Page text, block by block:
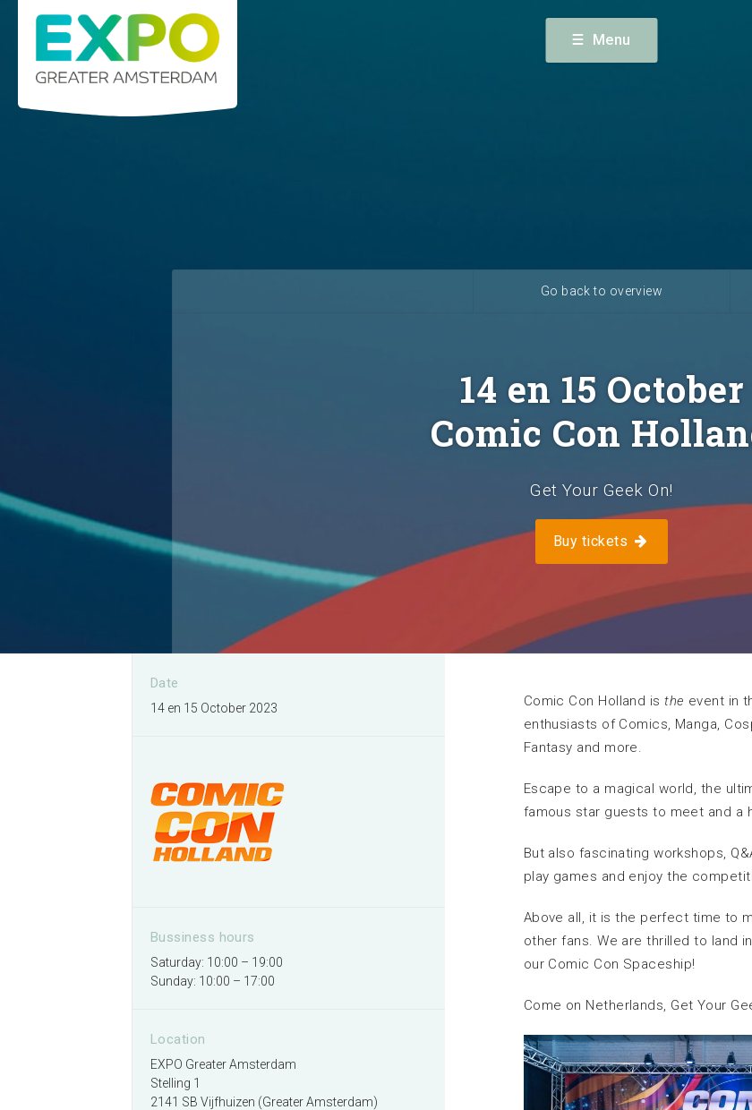
Stelling 1 · 2141 SB Vijfhuizen (Greater Amsterdam) · +31 (0) 23 56 60 140 ·
info@expogreateramsterdam.nl
More information
Menu
Go back to overview
14 en 15 October
Comic Con
Get Your Geek On!
Buy tickets
Comic Con Holland isthe event in
enthusiasts of Comics, Manga,
Fantasy and more.
Escape to a magical world, the
famous star guests to meet and a
But also fascinating workshops,
play games and enjoy the
Above all, it is the perfect time to
other fans. We are thrilled to land
our Comic Con Spaceship!
Come on Netherlands, Get Your
Date
14 en 15 October 2023
Bussiness hours
Saturday: 10:00 – 19:00
Sunday: 10:00 – 17:00
Location
EXPO Greater Amsterdam
Stelling 1
2141 SB Vijfhuizen (Greater Amsterdam)